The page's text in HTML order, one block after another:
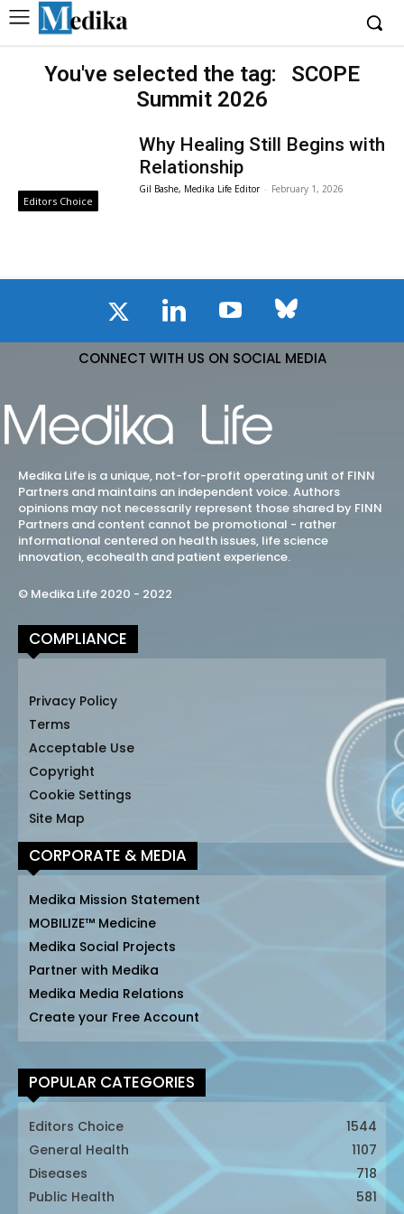
You've selected the tag:
SCOPE
Summit 2026
Editors Choice
Why Healing Still Begins with
Relationship
Gil Bashe, Medika Life Editor - February 1, 2026
CONNECT WITH US ON SOCIAL MEDIA
Medika Life is a unique, not-for-profit operating unit of FINN
Partners and maintains an independent voice. Authors
opinions may not necessarily represent those shared by FINN
Partners and content cannot be promotional - rather
informational centered on health issues, life science
innovation, ecohealth and patient experience.
© Medika Life 2020 - 2022
COMPLIANCE
Privacy Policy
Terms
Acceptable Use
Copyright
Cookie Settings
Site Map
CORPORATE & MEDIA
Medika Mission Statement
MOBILIZE™ Medicine
Medika Social Projects
Partner with Medika
Medika Media Relations
Create your Free Account
POPULAR CATEGORIES
Editors Choice
1544
General Health
1107
Diseases
718
Public Health
581